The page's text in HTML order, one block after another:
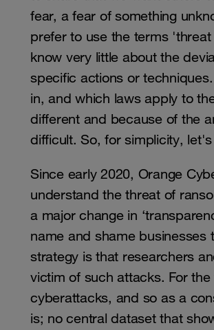
fear, a fear of something
prefer to use the terms
know very little about the
specific actions or
in, and which laws apply to
different and because of the
difficult. So, for simplicity,
Since early 2020, Orange
understand the threat of
a major change in
name and shame
strategy is that researchers
victim of such attacks. For
cyberattacks, and so as a
is; no central dataset that